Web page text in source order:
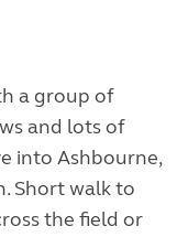
a group of
and lots of
into Ashbourne,
Short walk to
the field or